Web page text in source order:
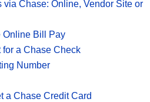
via Chase: Online, Vendor Site or
Online Bill Pay
for a Chase Check
Number
a Chase Credit Card